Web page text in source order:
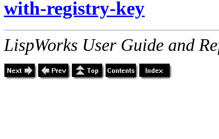
with-registry-key
LispWorks User Guide and